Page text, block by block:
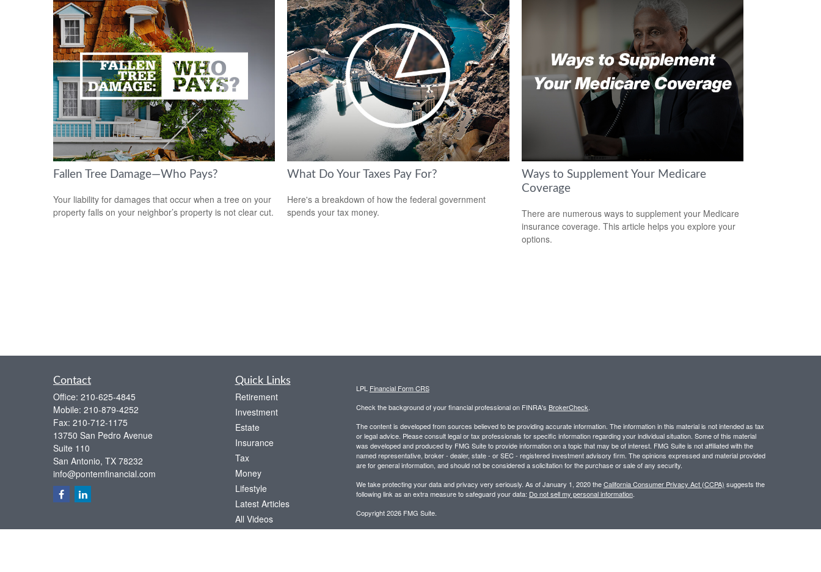
Fallen Tree Damage—Who Pays?
Your liability for damages that occur when a tree on your
property falls on your neighbor’s property is not clear cut.
What Do Your Taxes Pay For?
Here's a breakdown of how the federal government
spends your tax money.
Ways to Supplement Your Medicare
Coverage
There are numerous ways to supplement your Medicare
insurance coverage. This article helps you explore your
options.
Contact
Office: 210-625-4845
Mobile: 210-879-4252
Fax: 210-712-1175
13750 San Pedro Avenue
Suite 110
San Antonio, TX 78232
info@pontemfinancial.com
Quick Links
Retirement
Investment
Estate
Insurance
Tax
Money
Lifestyle
Latest Articles
All Videos
LPL Financial Form CRS
Check the background of your financial professional on FINRA's BrokerCheck.
The content is developed from sources believed to be providing accurate information. The information in this material is not intended as tax
or legal advice. Please consult legal or tax professionals for specific information regarding your individual situation. Some of this material
was developed and produced by FMG Suite to provide information on a topic that may be of interest. FMG Suite is not affiliated with the
named representative, broker - dealer, state - or SEC - registered investment advisory firm. The opinions expressed and material provided
are for general information, and should not be considered a solicitation for the purchase or sale of any security.
We take protecting your data and privacy very seriously. As of January 1, 2020 theCalifornia Consumer Privacy Act (CCPA) suggests the
following link as an extra measure to safeguard your data: Do not sell my personal information.
Copyright 2026 FMG Suite.
Securities and advisory services offered through LPL Financial, a registered investment advisor. MemberFINRA/SIPC.